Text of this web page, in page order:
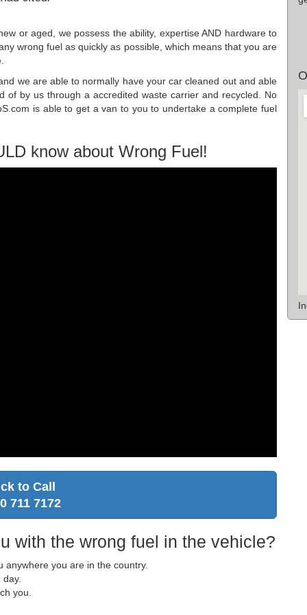
or aged, we possess the ability, expertise AND hardware to
wrong fuel as quickly as possible, which means that you are
we are able to normally have your car cleaned out and able
of by us through a accredited waste carrier and recycled. No
is able to get a van to you to undertake a complete fuel
know about Wrong Fuel!
to Call
711 7172
with the wrong fuel in the vehicle?
you are in the country.
you.